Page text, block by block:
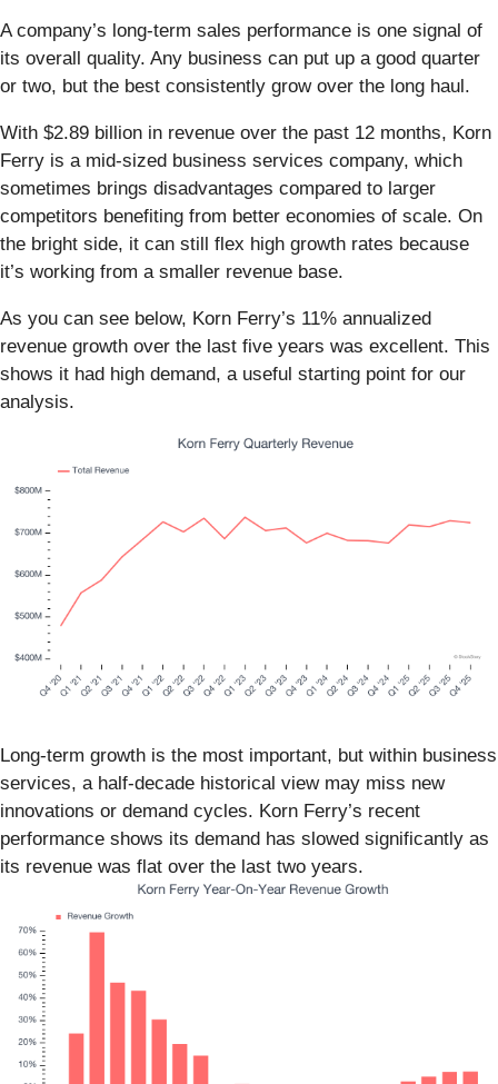
A company’s long-term sales performance is one signal of
its overall quality. Any business can put up a good quarter
or two, but the best consistently grow over the long haul.
With $2.89 billion in revenue over the past 12 months, Korn
Ferry is a mid-sized business services company, which
sometimes brings disadvantages compared to larger
competitors benefiting from better economies of scale. On
the bright side, it can still flex high growth rates because
it’s working from a smaller revenue base.
As you can see below, Korn Ferry’s 11% annualized
revenue growth over the last five years was excellent. This
shows it had high demand, a useful starting point for our
analysis.
Long-term growth is the most important, but within business
services, a half-decade historical view may miss new
innovations or demand cycles. Korn Ferry’s recent
performance shows its demand has slowed significantly as
its revenue was flat over the last two years.